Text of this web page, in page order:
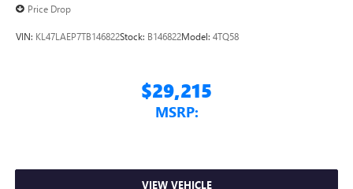
Price Drop
VIN: KL47LAEP7TB146822Stock: B146822Model: 4TQ58
$29,215
MSRP:
VIEW VEHICLE